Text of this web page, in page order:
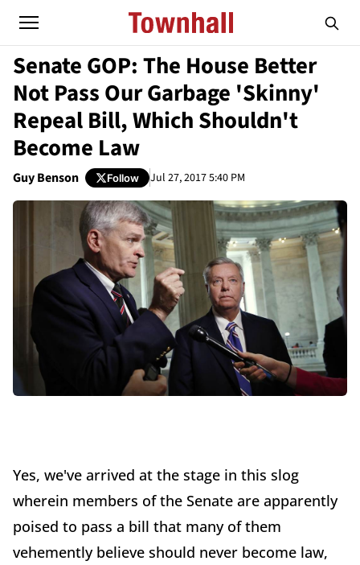
Senate GOP: The House Better
Not Pass Our Garbage 'Skinny'
Repeal Bill, Which Shouldn't
Become Law
Guy Benson Follow Jul 27, 2017 5:40 PM
Yes, we've arrived at the stage in this slog
wherein members of the Senate are apparently
poised to pass a bill that many of them
vehemently believe should never become law,